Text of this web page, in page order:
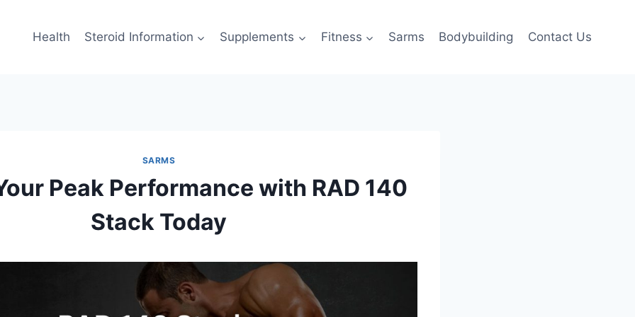
Health Steroid Information Supplements Fitness Sarms Bodybuilding Contact Us
SARMS
Peak Performance with RAD 140
Stack Today